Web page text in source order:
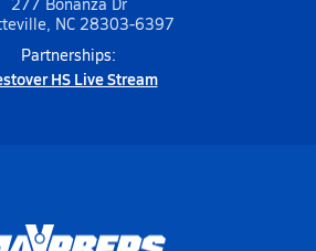
NC 28303-6397
Partnerships:
HS Live Stream